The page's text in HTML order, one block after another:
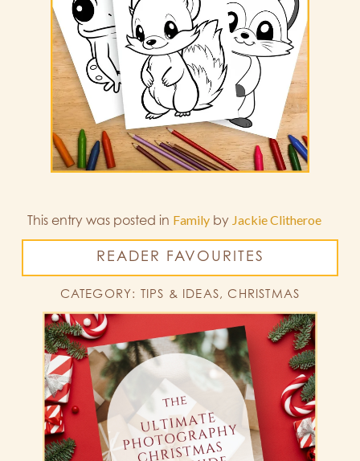
This entry was posted in Family by Jackie Clitheroe
READER FAVOURITES
CATEGORY: TIPS & IDEAS, CHRISTMAS